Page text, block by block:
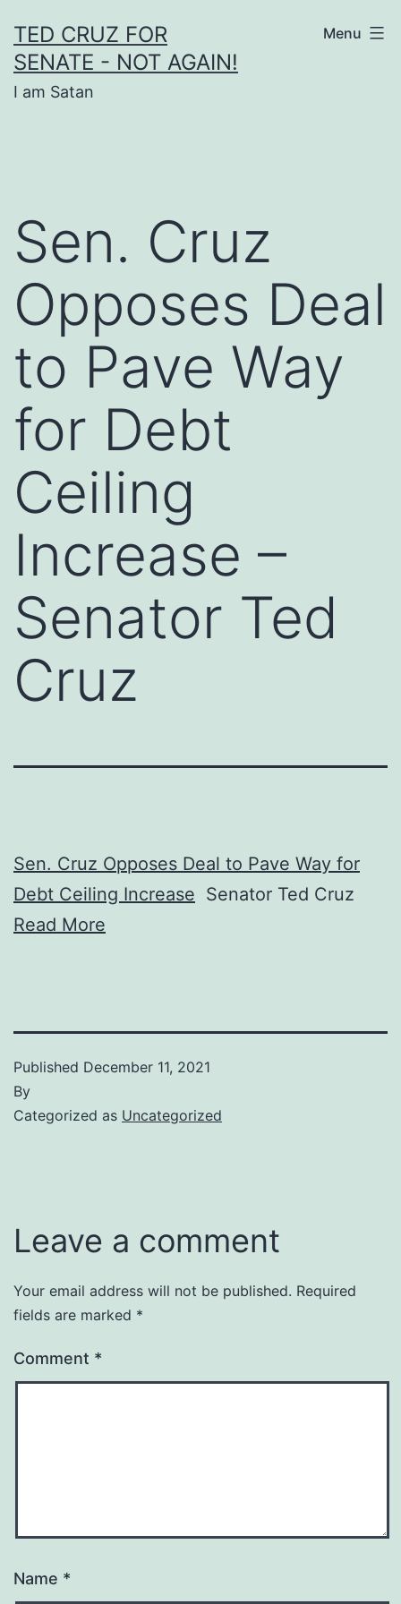
to
content
TED CRUZ FOR
SENATE - NOT AGAIN!
I am Satan
Menu
Sen. Cruz
Opposes Deal
to Pave Way
for Debt
Ceiling
Increase –
Senator Ted
Cruz
Sen. Cruz Opposes Deal to Pave Way for
Debt Ceiling Increase Senator Ted Cruz
Read More
Published December 11, 2021
By
Categorized as Uncategorized
Leave a comment
Your email address will not be published. Required
fields are marked *
Comment *
Name *